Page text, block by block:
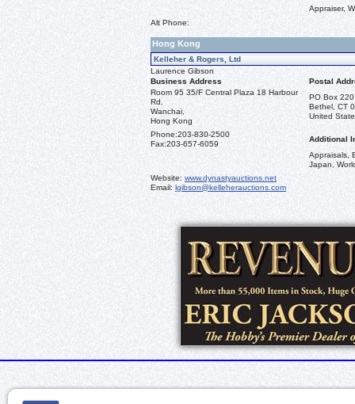
Appraiser,
Alt Phone:
Hong Kong
Kelleher & Rogers, Ltd
Laurence Gibson
Business Address
Postal
Room 95 35/F Central Plaza 18 Harbour
Rd.
Wanchai,
Hong Kong
PO Box 220
Bethel, CT
United
Phone:203-830-2500
Fax:203-657-6059
Additional
Appraisals,
Japan,
Website: www.dynastyauctions.net
Email: lgibson@kelleherauctions.com